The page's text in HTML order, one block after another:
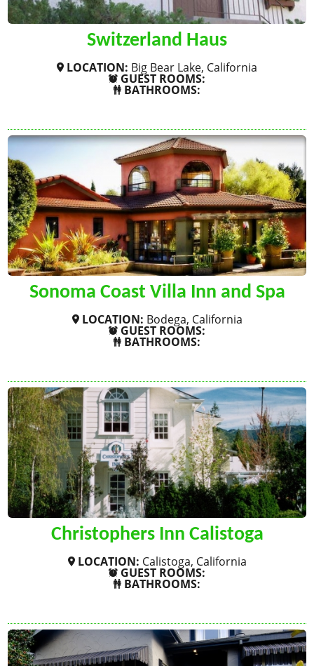
Switzerland Haus
LOCATION: Big Bear Lake, California
GUEST ROOMS:
BATHROOMS:
Sonoma Coast Villa Inn and Spa
LOCATION: Bodega, California
GUEST ROOMS:
BATHROOMS:
Christophers Inn Calistoga
LOCATION: Calistoga, California
GUEST ROOMS:
BATHROOMS: